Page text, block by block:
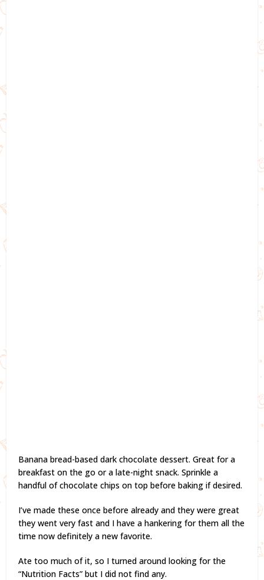
Banana bread-based dark chocolate dessert. Great for a
breakfast on the go or a late-night snack. Sprinkle a
handful of chocolate chips on top before baking if desired.
I’ve made these once before already and they were great
they went very fast and I have a hankering for them all the
time now definitely a new favorite.
Ate too much of it, so I turned around looking for the
“Nutrition Facts” but I did not find any.